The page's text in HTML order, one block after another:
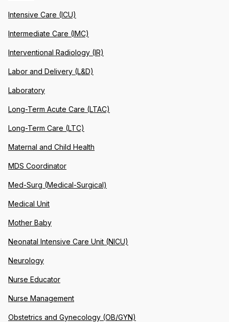
Intensive Care (ICU)
Intermediate Care (IMC)
Interventional Radiology (IR)
Labor and Delivery (L&D)
Laboratory
Long-Term Acute Care (LTAC)
Long-Term Care (LTC)
Maternal and Child Health
MDS Coordinator
Med-Surg (Medical-Surgical)
Medical Unit
Mother Baby
Neonatal Intensive Care Unit (NICU)
Neurology
Nurse Educator
Nurse Management
Obstetrics and Gynecology (OB/GYN)